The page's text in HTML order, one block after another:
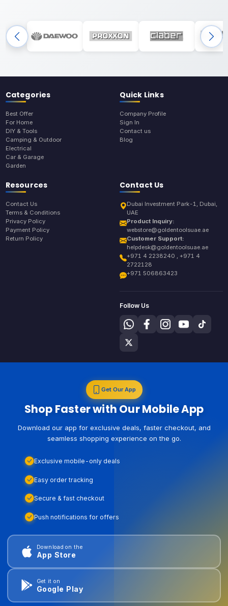
Categories
Best Offer
For Home
DIY & Tools
Camping & Outdoor
Electrical
Car & Garage
Garden
Quick Links
Company Profile
Sign In
Contact us
Blog
Resources
Contact Us
Terms & Conditions
Privacy Policy
Payment Policy
Return Policy
Contact Us
Dubai Investment Park-1, Dubai,
UAE
Product Inquiry:
webstore@goldentoolsuae.ae
Customer Support:
helpdesk@goldentoolsuae.ae
+971 4 2238240 , +971 4
2722128
+971 506863423
Follow Us
Get Our App
Shop Faster with Our Mobile App
Download our app for exclusive deals, faster checkout, and
seamless shopping experience on the go.
Exclusive mobile-only deals
Easy order tracking
Secure & fast checkout
Push notifications for offers
Download on the
App Store
Get it on
Google Play